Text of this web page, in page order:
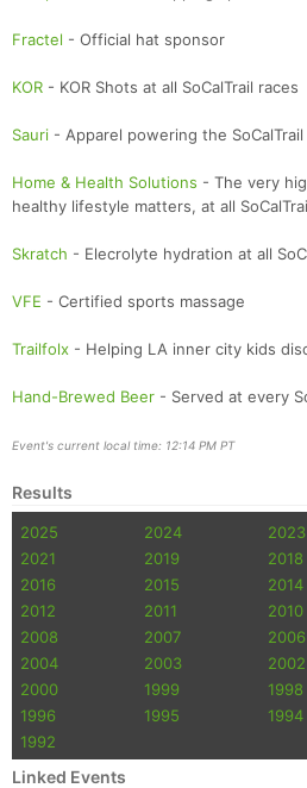
Fractel - Official hat sponsor
KOR - KOR Shots at all SoCalTrail races
Sauri - Apparel powering the
Home & Health Solutions - The very
healthy lifestyle matters, at all
Skratch - Elecrolyte hydration at all
VFE - Certified sports massage
Trailfolx - Helping LA inner city kids
Hand-Brewed Beer - Served at every
Event's current local time: 12:14 PM PT
Results
2025 2024 2023
2021
2019 2018
2016
2015 2014
2012
2011 2010
2008
2007 2006
2004
2003 2002
2000
1999 1998
1996
1995 1994
1992
Linked Events